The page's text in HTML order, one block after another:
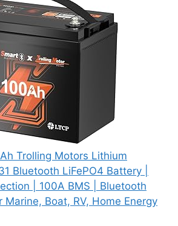
Trolling Motors Lithium
Bluetooth LiFePO4 Battery |
| 100A BMS | Bluetooth
Boat, RV, Home Energy